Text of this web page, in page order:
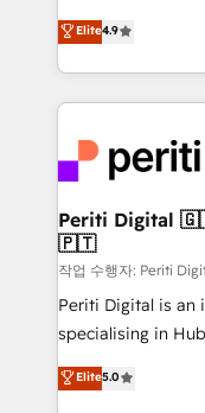
2️⃣ AIエージェント組織構築 営業・マーケティング業務
の一部をAIが自律
DX × AI推進の
革を、構想から実
定の代行ではなく
の統合・浸透・変革管理
計・構築：リード
提供。 ▸ 既存
Marketo・Pardot
データ移行と活用
thinkers. We blend
ideas,
experiences. To
and—most
into bold ideas
products and
difference.
Elite4.9
Periti Digital 🇬🇧 🇺🇸 🇮🇪 🇨🇦 🇩🇪 🇳🇱
🇵🇹
작업 수행자:
Periti Digital is an
specialising in
Antropic's Claude
offices in Dublin,
Elite5.0